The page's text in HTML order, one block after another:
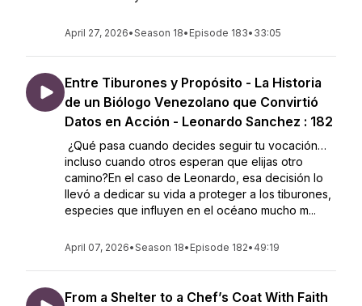
April 27, 2026•Season 18• Episode 183• 33:05
Entre Tiburones y Propósito - La Historia
de un Biólogo Venezolano que Convirtió
Datos en Acción - Leonardo Sanchez : 182
¿Qué pasa cuando decides seguir tu vocación…
incluso cuando otros esperan que elijas otro
camino?En el caso de Leonardo, esa decisión lo
llevó a dedicar su vida a proteger a los tiburones,
especies que influyen en el océano mucho m...
April 07, 2026•Season 18• Episode 182• 49:19
From a Shelter to a Chef’s Coat With Faith